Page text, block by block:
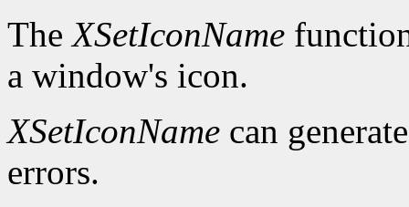
TheXSetIconName
a window's icon.
XSetIconName can
errors.